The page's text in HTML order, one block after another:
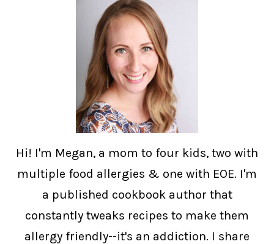
Hi! I'm Megan, a mom to four kids, two with
multiple food allergies & one with EOE. I'm
a published cookbook author that
constantly tweaks recipes to make them
allergy friendly--it's an addiction. I share